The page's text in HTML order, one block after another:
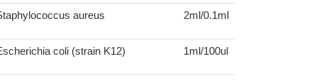
aureus 2ml/0.1ml
coli (strain K12) 1ml/100ul